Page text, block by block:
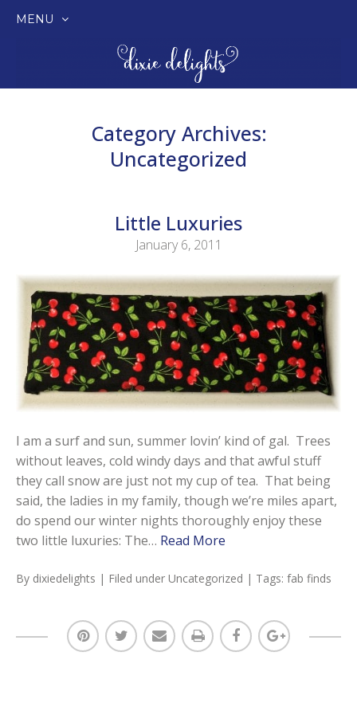
MENU
Category Archives:
Uncategorized
Little Luxuries
January 6, 2011
I am a surf and sun, summer lovin’ kind of gal. Trees
without leaves, cold windy days and that awful stuff
they call snow are just not my cup of tea. That being
said, the ladies in my family, though we’re miles apart,
do spend our winter nights thoroughly enjoy these
two little luxuries: The… Read More
By dixiedelights | Filed under Uncategorized | Tags: fab finds